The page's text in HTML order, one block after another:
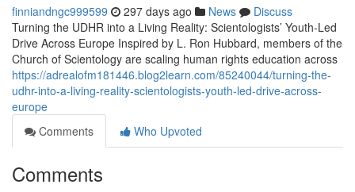
finniandngc999599 297 days ago News
Discuss
Turning the UDHR into a Living Reality: Scientologists’ Youth-Led
Drive Across Europe Inspired by L. Ron Hubbard, members of the
Church of Scientology are scaling human rights education across
https://adrealofm181446.blog2learn.com/85240044/turning-the-
udhr-into-a-living-reality-scientologists-youth-led-drive-across-
europe
Comments
Who Upvoted
Comments